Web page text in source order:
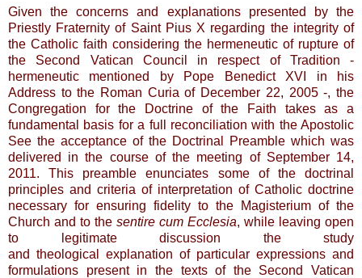
Given the concerns and explanations presented by the
Priestly Fraternity of Saint Pius X regarding the integrity of
the Catholic faith considering the hermeneutic of rupture of
the Second Vatican Council in respect of Tradition -
hermeneutic mentioned by Pope Benedict XVI in his
Address to the Roman Curia of December 22, 2005 -, the
Congregation for the Doctrine of the Faith takes as a
fundamental basis for a full reconciliation with the Apostolic
See the acceptance of the Doctrinal Preamble which was
delivered in the course of the meeting of September 14,
2011. This preamble enunciates some of the doctrinal
principles and criteria of interpretation of Catholic doctrine
necessary for ensuring fidelity to the Magisterium of the
Church and to the sentire cum Ecclesia, while leaving open
to legitimate discussion the study
and theological explanation of particular expressions and
formulations present in the texts of the Second Vatican